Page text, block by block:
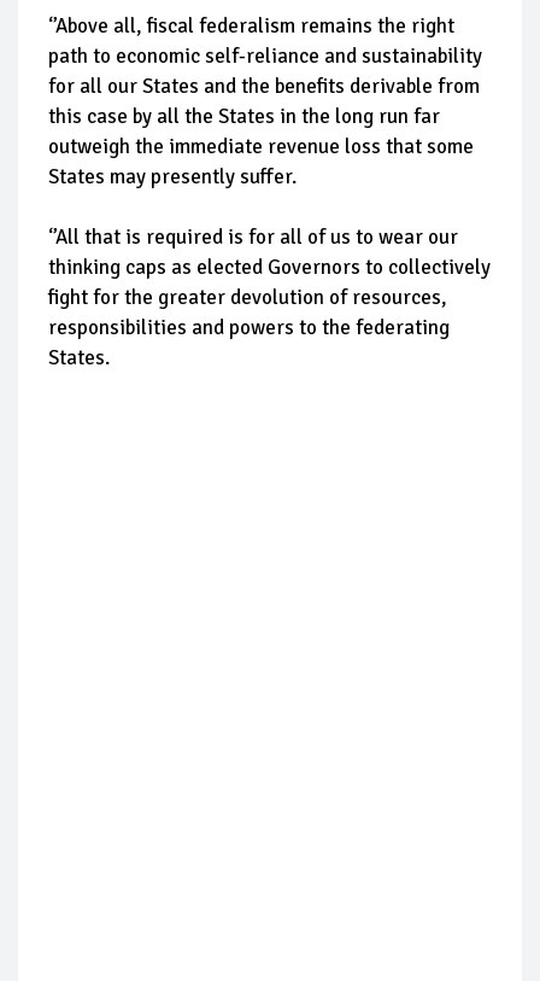
‘’Above all, fiscal federalism remains the right
path to economic self-reliance and sustainability
for all our States and the benefits derivable from
this case by all the States in the long run far
outweigh the immediate revenue loss that some
States may presently suffer.
‘’All that is required is for all of us to wear our
thinking caps as elected Governors to collectively
fight for the greater devolution of resources,
responsibilities and powers to the federating
States.